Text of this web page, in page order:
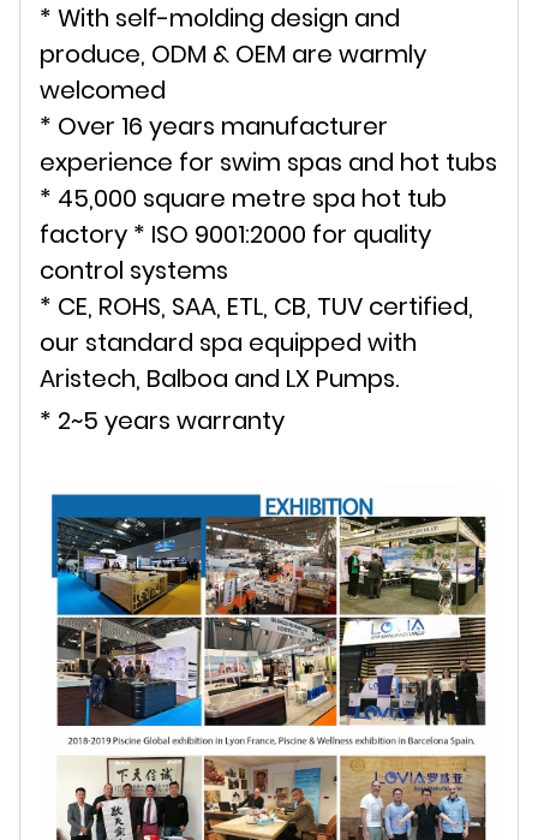
* With self-molding design and
produce, ODM & OEM are warmly
welcomed
* Over 16 years manufacturer
experience for swim spas and hot tubs
* 45,000 square metre spa hot tub
factory * ISO 9001:2000 for quality
control systems
* CE, ROHS, SAA, ETL, CB, TUV certified,
our standard spa equipped with
Aristech, Balboa and LX Pumps.
* 2~5 years warranty